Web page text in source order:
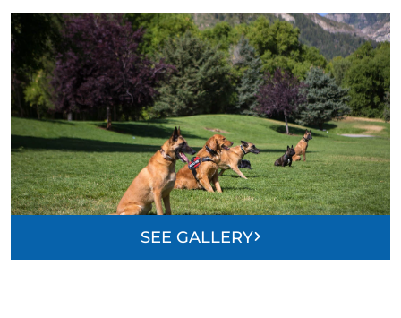
SEE GALLERY